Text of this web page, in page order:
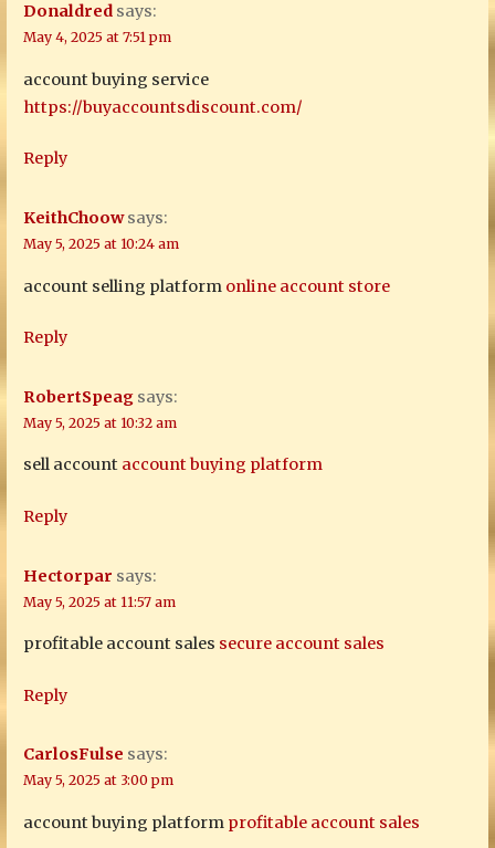
Donaldred says:
May 4, 2025 at 7:51 pm
account buying service
https://buyaccountsdiscount.com/
Reply
KeithChoow says:
May 5, 2025 at 10:24 am
account selling platform online account store
Reply
RobertSpeag says:
May 5, 2025 at 10:32 am
sell account account buying platform
Reply
Hectorpar says:
May 5, 2025 at 11:57 am
profitable account sales secure account sales
Reply
CarlosFulse says:
May 5, 2025 at 3:00 pm
account buying platform profitable account sales